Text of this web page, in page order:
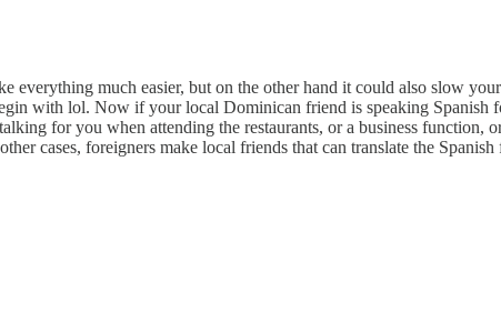
everything much easier, but on the other hand it could also slow
with lol. Now if your local Dominican friend is speaking Spanish
for you when attending the restaurants, or a business function,
cases, foreigners make local friends that can translate the Spanish